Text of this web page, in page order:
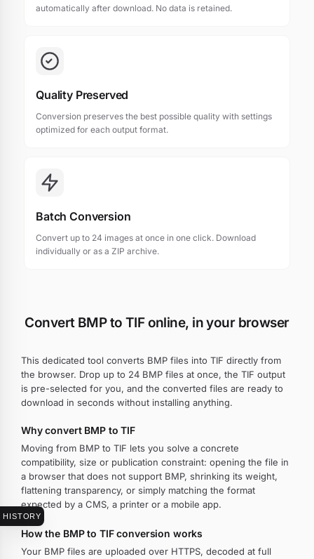
HISTORY
automatically after download. No data is retained.
Quality Preserved
Conversion preserves the best possible quality with settings
optimized for each output format.
Batch Conversion
Convert up to 24 images at once in one click. Download
individually or as a ZIP archive.
Convert BMP to TIF online, in your browser
This dedicated tool converts BMP files into TIF directly from
the browser. Drop up to 24 BMP files at once, the TIF output
is pre-selected for you, and the converted files are ready to
download in seconds without installing anything.
Why convert BMP to TIF
Moving from BMP to TIF lets you solve a concrete
compatibility, size or publication constraint: opening the file in
a browser that does not support BMP, shrinking its weight,
flattening transparency, or simply matching the format
expected by a CMS, a printer or a mobile app.
How the BMP to TIF conversion works
Your BMP files are uploaded over HTTPS, decoded at full